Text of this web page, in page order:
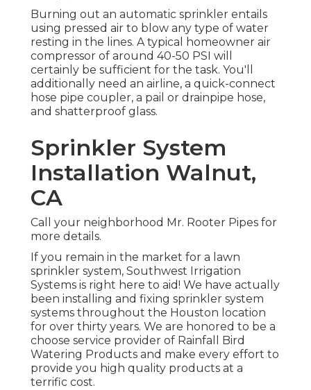
Burning out an automatic sprinkler entails
using pressed air to blow any type of water
resting in the lines. A typical homeowner air
compressor of around 40-50 PSI will
certainly be sufficient for the task. You'll
additionally need an airline, a quick-connect
hose pipe coupler, a pail or drainpipe hose,
and shatterproof glass.
Sprinkler System
Installation Walnut,
CA
Call your neighborhood Mr. Rooter Pipes for
more details.
If you remain in the market for a lawn
sprinkler system, Southwest Irrigation
Systems is right here to aid! We have actually
been installing and fixing sprinkler system
systems throughout the Houston location
for over thirty years. We are honored to be a
choose service provider of Rainfall Bird
Watering Products and make every effort to
provide you high quality products at a
terrific cost.